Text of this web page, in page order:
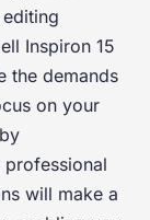
Inspiron 15
the demands
on your
professional
will make a